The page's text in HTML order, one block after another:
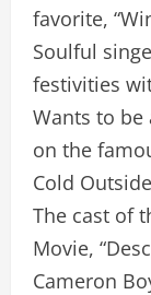
favorite,
Soulful
festivities
Wants to be
on the
Cold
The cast of
Movie,
Cameron